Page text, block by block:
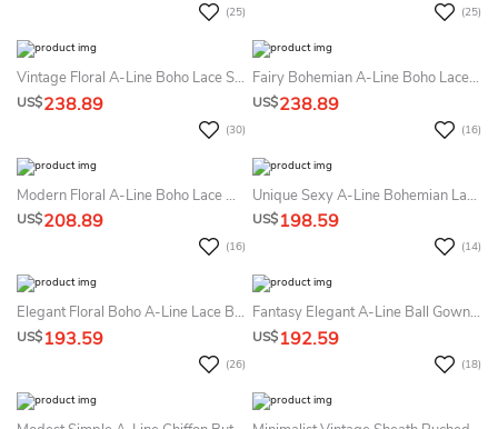
(25) (25)
Vintage Floral A-Line Boho Lace Summer Wedding Dress Beach With Sleeves Modest Elegant Country Garden V-Neck Illusion Button Back Bridal Gown
US$238.89
(30)
Fairy Bohemian A-Line Boho Lace Off The Shoulder Lace Summer Wedding Dress Destination Modern Sparkly High Slit Corset Back Glitter Tulle Bridal Gown
US$238.89
(16)
Modern Floral A-Line Boho Lace Off The Shoulder Floor Length Summer Wedding Dress Beach Ethereal Elegant Ballon Sleeve Plunging Neckline Sweep Train Bridal Gown
US$208.89
(16)
Unique Sexy A-Line Bohemian Lace Satin Summer Wedding Dress Beach Chic Romantic Plunging Neckline Sleeveless Backless Beaded Bridal Gown With Pockets
US$198.59
(14)
Elegant Floral Boho A-Line Lace Bateau Neckline Summer Wedding Dress Destination Modest Flowy Half Sleeve Button Back Tulle Bridal Gown With Train
US$193.59
(26)
Fantasy Elegant A-Line Ball Gown Square Neckline Summer Wedding Dress Beach Minimalist Simple Plus Size Sleeveless Corset Back Floor Length Sweep Train Bridal Gown With Pocket
US$192.59
(18)